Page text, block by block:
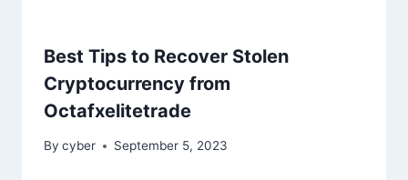
Best Tips to Recover Stolen
Cryptocurrency from
Octafxelitetrade
By cyber September 5, 2023